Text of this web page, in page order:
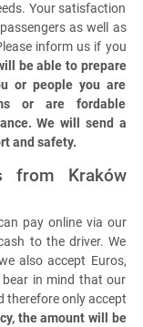
Your satisfaction
as well as
inform us if you
be able to prepare
or people you are
or are fordable
We will send a
and safety.
from Kraków
pay online via our
to the driver. We
also accept Euros,
bear in mind that our
therefore only accept
the amount will be